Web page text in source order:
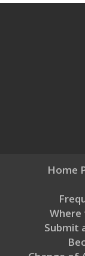
Home
Where
Submit